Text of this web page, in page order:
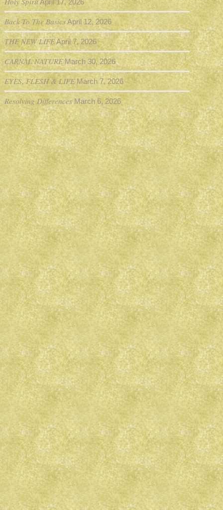
April 17, 2026
Back To The BasicsApril 12, 2026
THE NEW LIFEApril 7, 2026
CARNAL NATURE March 30, 2026
EYES, FLESH & LIFE March 7, 2026
Resolving Differences March 6, 2026